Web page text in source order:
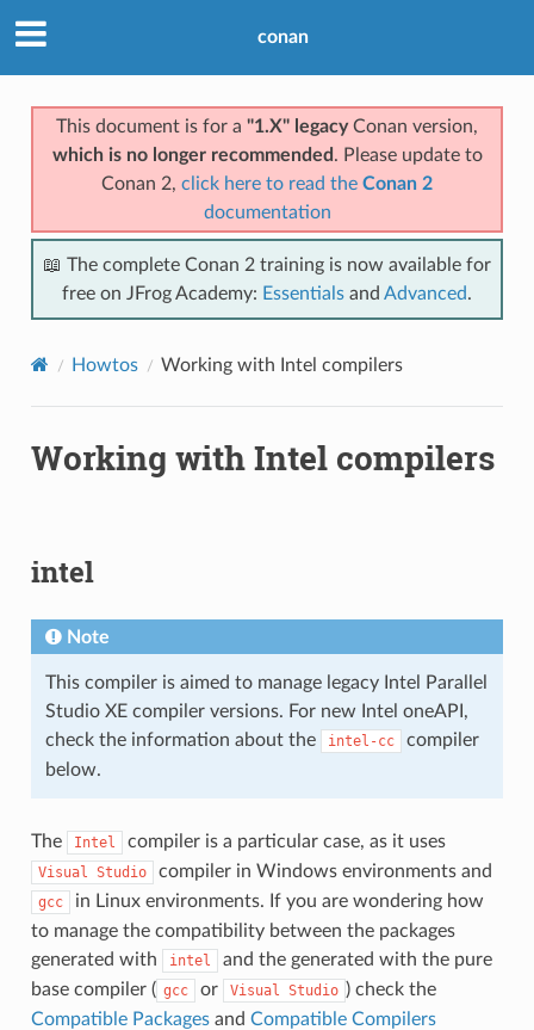
conan
This document is for a "1.X" legacyConan version,
which is no longer recommended . Please update to
Conan 2, click here to read the Conan 2
documentation
📖 The complete Conan 2 training is now available for
free on JFrog Academy: Essentials and Advanced.
Howtos Working with Intel compilers
Working with Intel compilers
intel
Note
This compiler is aimed to manage legacy Intel Parallel
Studio XE compiler versions. For new Intel oneAPI,
check the information about the
intel-cc
compiler
below.
The Intel compiler is a particular case, as it uses
Visual Studio compiler in Windows environments and
gcc
in Linux environments. If you are wondering how
to manage the compatibility between the packages
generated with
intel
and the generated with the pure
base compiler ( gcc or Visual Studio ) check the
Compatible Packagesand Compatible Compilers